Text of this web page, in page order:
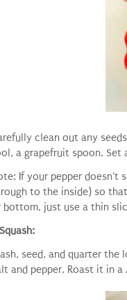
clean out any
a grapefruit spoon. Set
If your pepper
to the inside) so
bottom, just use a thin
seed, and quarter
and pepper. Roast it in